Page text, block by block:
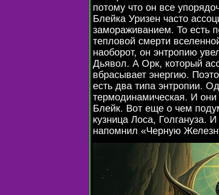
потому что он все
Блейка Уризен часто
замораживанием. То есть
тепловой смерти
наоборот, он энтропию
Дьявол. А Орк, который
вбрасывает энергию.
есть два типа энтропии.
термодинамическая. И они
Блейк. Вот еще о чем
кузница Лоса, Голгануза.
напомнил «Черную